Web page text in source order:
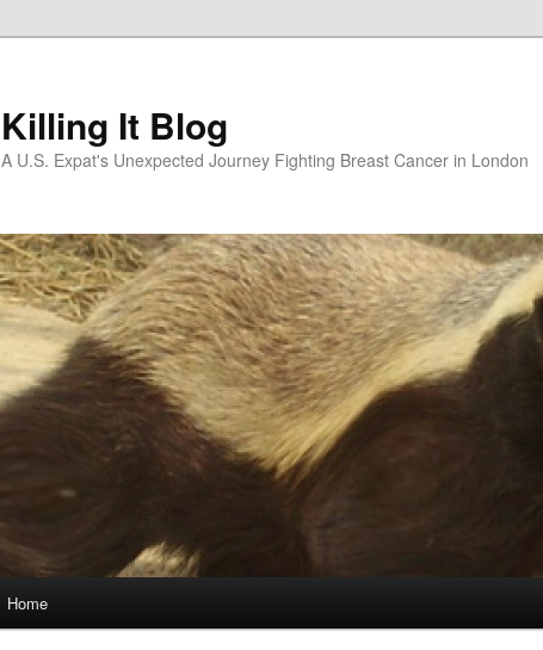
Killing It Blog
A U.S. Expat's Unexpected Journey Fighting Breast Cancer in London
Home